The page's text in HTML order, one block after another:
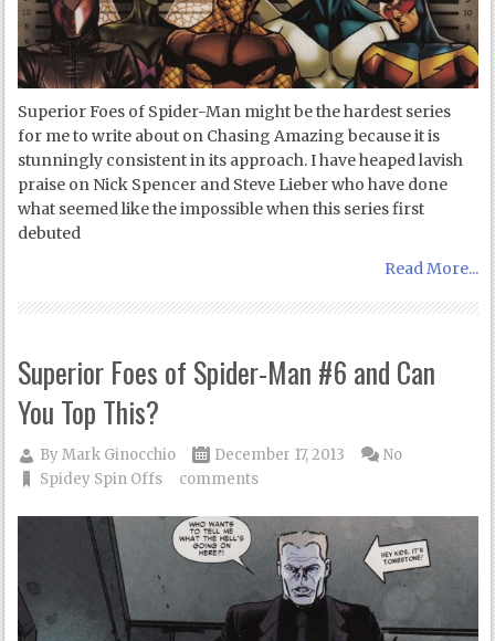
Superior Foes of Spider-Man might be the hardest series
for me to write about on Chasing Amazing because it is
stunningly consistent in its approach. I have heaped lavish
praise on Nick Spencer and Steve Lieber who have done
what seemed like the impossible when this series first
debuted
Read More...
Superior Foes of Spider-Man #6 and Can
You Top This?
ByMark Ginocchio
December 17, 2013
Spidey Spin Offs
No
comments